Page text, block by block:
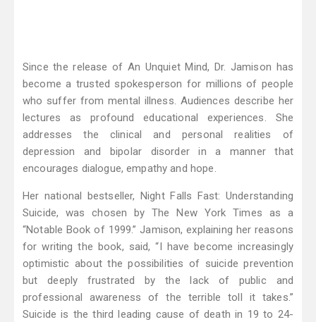
Since the release of An Unquiet Mind, Dr. Jamison has
become a trusted spokesperson for millions of people
who suffer from mental illness. Audiences describe her
lectures as profound educational experiences. She
addresses the clinical and personal realities of
depression and bipolar disorder in a manner that
encourages dialogue, empathy and hope.
Her national bestseller, Night Falls Fast: Understanding
Suicide, was chosen by The New York Times as a
“Notable Book of 1999.” Jamison, explaining her reasons
for writing the book, said, “I have become increasingly
optimistic about the possibilities of suicide prevention
but deeply frustrated by the lack of public and
professional awareness of the terrible toll it takes.”
Suicide is the third leading cause of death in 19 to 24-